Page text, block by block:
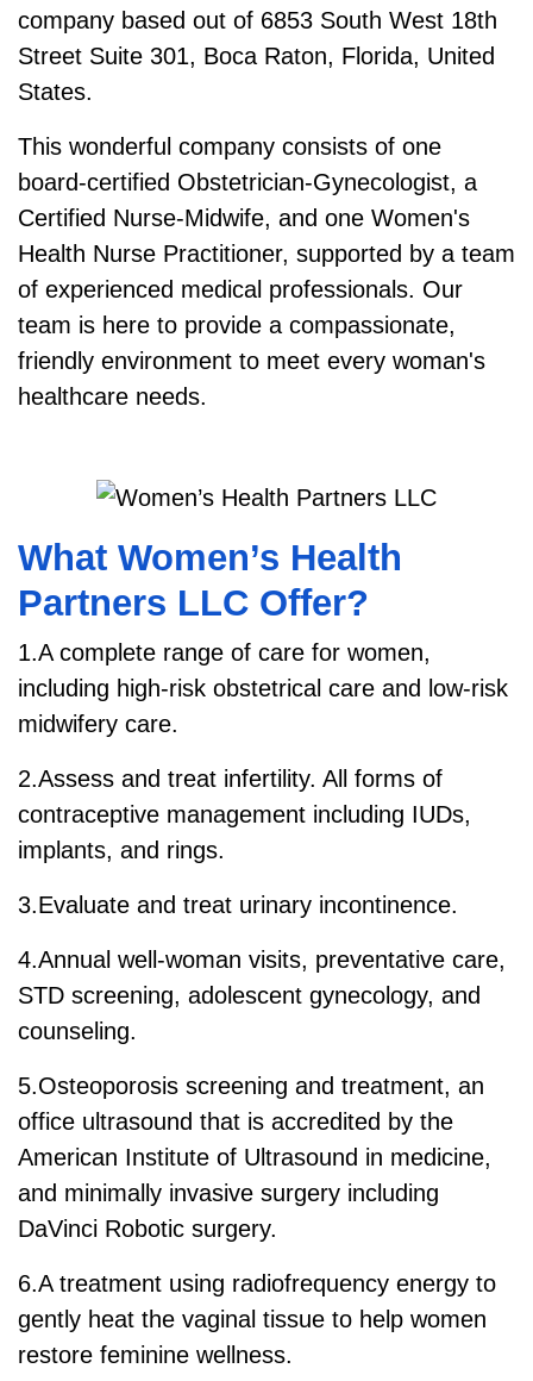
company based out of 6853 South West 18th
Street Suite 301, Boca Raton, Florida, United
States.
This wonderful company consists of one
board-certified Obstetrician-Gynecologist, a
Certified Nurse-Midwife, and one Women's
Health Nurse Practitioner, supported by a team
of experienced medical professionals. Our
team is here to provide a compassionate,
friendly environment to meet every woman's
healthcare needs.
What Women’s Health
Partners LLC Offer?
1.A complete range of care for women,
including high-risk obstetrical care and low-risk
midwifery care.
2.Assess and treat infertility. All forms of
contraceptive management including IUDs,
implants, and rings.
3.Evaluate and treat urinary incontinence.
4.Annual well-woman visits, preventative care,
STD screening, adolescent gynecology, and
counseling.
5.Osteoporosis screening and treatment, an
office ultrasound that is accredited by the
American Institute of Ultrasound in medicine,
and minimally invasive surgery including
DaVinci Robotic surgery.
6.A treatment using radiofrequency energy to
gently heat the vaginal tissue to help women
restore feminine wellness.